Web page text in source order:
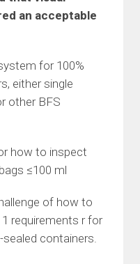
an acceptable
for 100%
either single
other BFS
how to inspect
≤100 ml
of how to
requirements r for
containers.